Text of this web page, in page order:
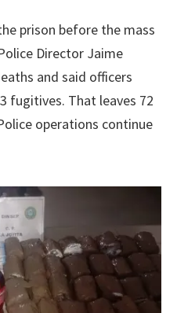
prison before the mass
Director Jaime
and said officers
fugitives. That leaves 72
operations continue